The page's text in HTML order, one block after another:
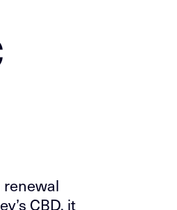
CBD, it